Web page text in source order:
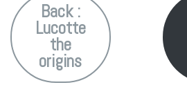
Back :
Lucotte
the
origins